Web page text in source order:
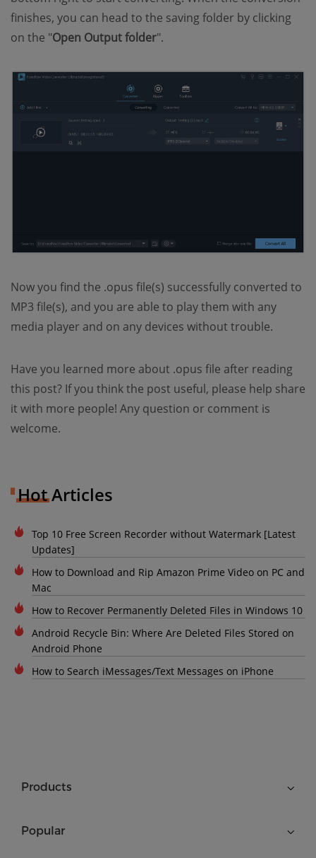
finishes, you can head to the saving folder by clicking
on the "Open Output folder".
Now you find the .opus file(s) successfully converted to
MP3 file(s), and you are able to play them with any
media player and on any devices without trouble.
Have you learned more about .opus file after reading
this post? If you think the post useful, please help share
it with more people! Any question or comment is
welcome.
Hot Articles
Top 10 Free Screen Recorder without Watermark [Latest
Updates]
How to Download and Rip Amazon Prime Video on PC and
Mac
How to Recover Permanently Deleted Files in Windows 10
Android Recycle Bin: Where Are Deleted Files Stored on
Android Phone
How to Search iMessages/Text Messages on iPhone
Products
Popular